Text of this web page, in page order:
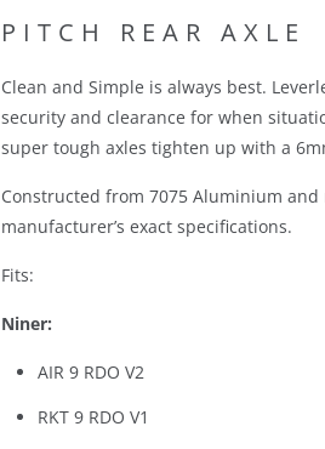
O
I
S
V
A
PITCH REAR AXLE
Clean and Simple is always best.
security and clearance for when
super tough axles tighten up with a
Constructed from 7075 Aluminium and
manufacturer’s exact specifications.
Fits:
Niner:
AIR 9 RDO V2
RKT 9 RDO V1